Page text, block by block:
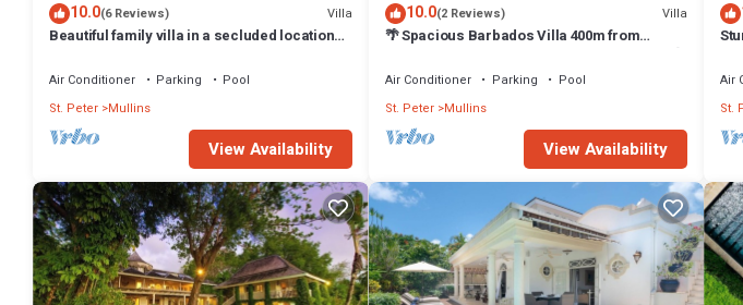
10.0(6 Reviews) Villa
Beautiful family villa in a secluded location
Air Conditioner Parking
Pool
St. Peter Mullins
View Availability
10.0(2 Reviews) Villa
🌴 Spacious Barbados Villa 400m from
Air Conditioner Parking
Pool
St. Peter Mullins
View Availability
Air
St.